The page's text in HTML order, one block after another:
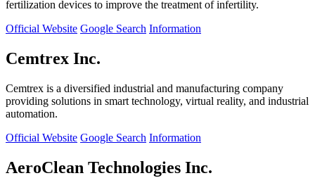
fertilization devices to improve the treatment of infertility.
Official Website Google Search Information
Cemtrex Inc.
Cemtrex is a diversified industrial and manufacturing company
providing solutions in smart technology, virtual reality, and industrial
automation.
Official Website Google Search Information
AeroClean Technologies Inc.